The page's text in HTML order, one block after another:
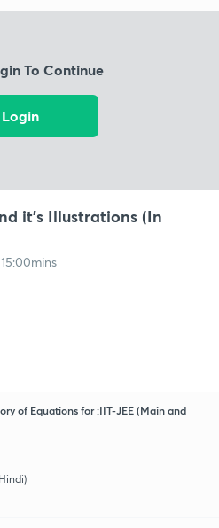
To Continue
Login
it's Illustrations (In
of Equations for :IIT-JEE (Main and